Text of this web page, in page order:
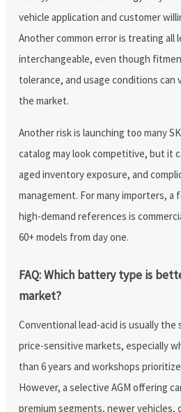
vehicle application and customer
Another common error is treating all
interchangeable, even though
tolerance, and usage conditions can
the market.
Another risk is launching too many
catalog may look competitive, but it
aged inventory exposure, and
management. For many importers, a
high-demand references is
60+ models from day one.
FAQ: Which battery type is
market?
Conventional lead-acid is usually
price-sensitive markets, especially
than 6 years and workshops
However, a selective AGM offering
premium segments, newer vehicles,